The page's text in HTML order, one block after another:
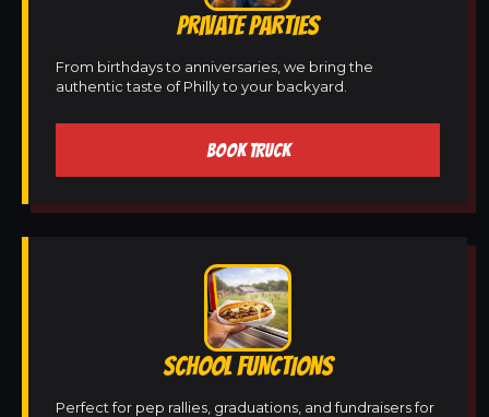
PRIVATE PARTIES
From birthdays to anniversaries, we bring the
authentic taste of Philly to your backyard.
BOOK TRUCK
SCHOOL FUNCTIONS
Perfect for pep rallies, graduations, and fundraisers for